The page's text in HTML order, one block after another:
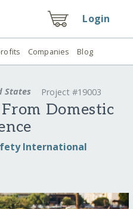
Login
Companies Blog
States Project #19003
Domestic
International